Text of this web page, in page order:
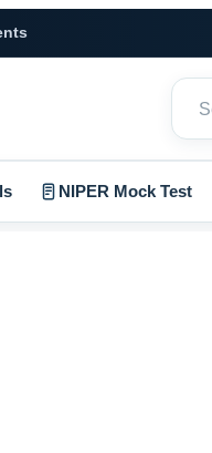
NIPER Mock Test